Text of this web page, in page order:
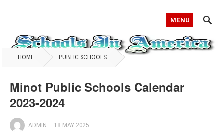
MENU
HOME PUBLIC SCHOOLS
Minot Public Schools Calendar
2023-2024
ADMIN — 18 MAY 2025